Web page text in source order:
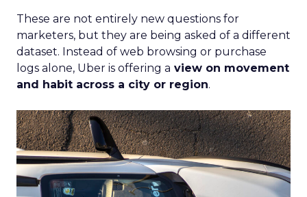
These are not entirely new questions for
marketers, but they are being asked of a different
dataset. Instead of web browsing or purchase
logs alone, Uber is offering a view on movement
and habit across a city or region.